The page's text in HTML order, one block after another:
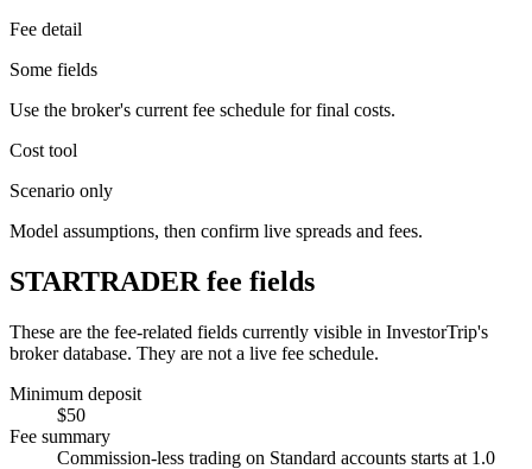
Fee detail
Some fields
Use the broker's current fee schedule for final costs.
Cost tool
Scenario only
Model assumptions, then confirm live spreads and fees.
STARTRADER fee fields
These are the fee-related fields currently visible in InvestorTrip's
broker database. They are not a live fee schedule.
Minimum deposit
$50
Fee summary
Commission-less trading on Standard accounts starts at 1.0